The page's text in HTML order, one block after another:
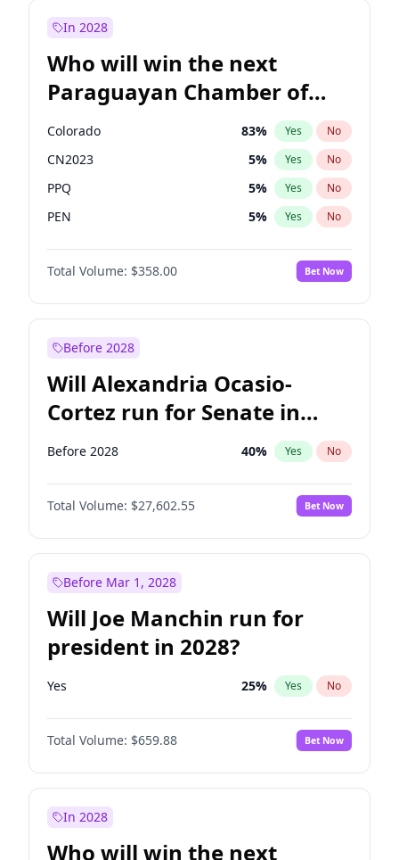
In 2028
Who will win the next
Paraguayan Chamber of
Deputies election?
Colorado 83% Yes No
CN2023 5% Yes No
PPQ 5% Yes No
PEN 5% Yes No
PCN 1%
PLRA No
Total Volume: $358.00 Bet Now
Before 2028
Will Alexandria Ocasio-
Cortez run for Senate in
2028?
Before 2028 40% Yes No
Total Volume: $27,602.55 Bet Now
Before Mar 1, 2028
Will Joe Manchin run for
president in 2028?
Yes 25% Yes No
Total Volume: $659.88 Bet Now
In 2028
Who will win the next